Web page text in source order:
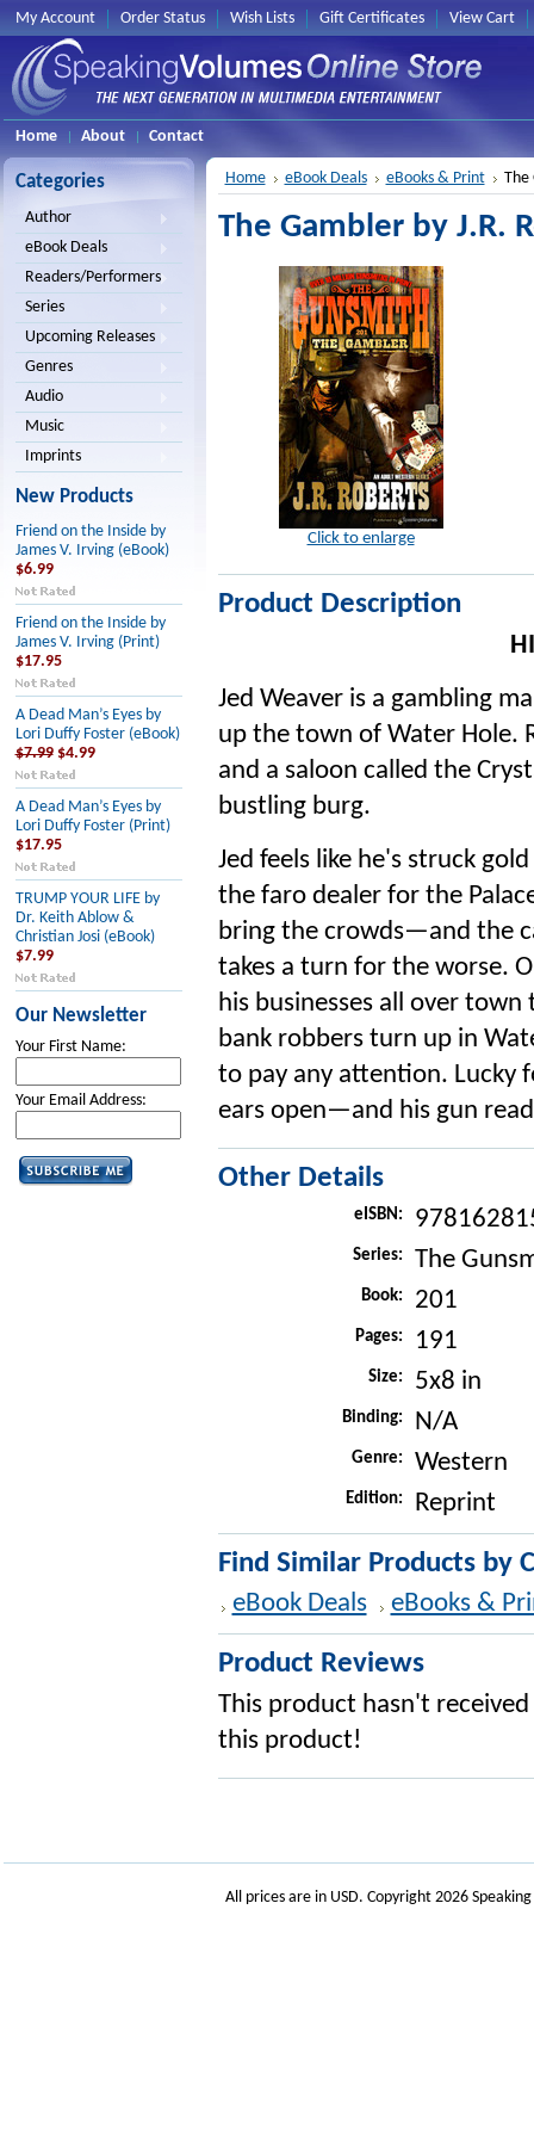
My Account Order Status Wish Lists Gift Certificates View Cart
Home About Contact
Categories
Author
eBook Deals
Readers/Performers
Series
Upcoming Releases
Genres
Audio
Music
Imprints
New Products
Friend on the Inside by
James V. Irving (eBook)
$6.99
Friend on the Inside by
James V. Irving (Print)
$17.95
A Dead Man’s Eyes by
Lori Duffy Foster (eBook)
$7.99 $4.99
A Dead Man’s Eyes by
Lori Duffy Foster (Print)
$17.95
TRUMP YOUR LIFE by
Dr. Keith Ablow &
Christian Josi (eBook)
$7.99
Our Newsletter
Your First Name:
Your Email Address:
Home eBook Deals eBooks & Print The
The Gambler by J.R.
Click to enlarge
Product Description
Jed Weaver is a gambling
up the town of Water Hole.
and a saloon called the
bustling burg.
Jed feels like he's struck
the faro dealer for the
bring the crowds—and the
takes a turn for the worse.
his businesses all over
bank robbers turn up in
to pay any attention. Lucky
ears open—and his gun
Other Details
eISBN:
Series: The
Book: 201
Pages: 191
Size: 5x8 in
Binding: N/A
Genre: Western
Edition: Reprint
Find Similar Products by
eBook Deals eBooks &
Product Reviews
This product hasn't
this product!
All prices are in USD. Copyright 2026